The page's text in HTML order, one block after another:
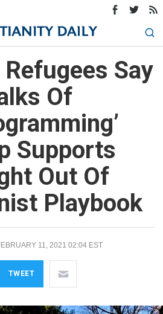
Say
Of
Supports
Out Of
Playbook
11, 2021 02:04 EST
TWEET